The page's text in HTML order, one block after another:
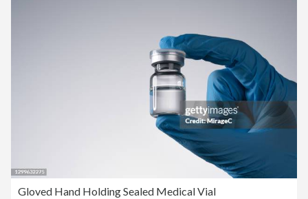
Gloved Hand Holding Sealed Medical Vial